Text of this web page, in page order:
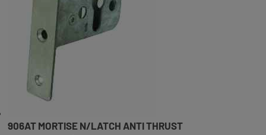
906AT MORTISE N/LATCH ANTI THRUST